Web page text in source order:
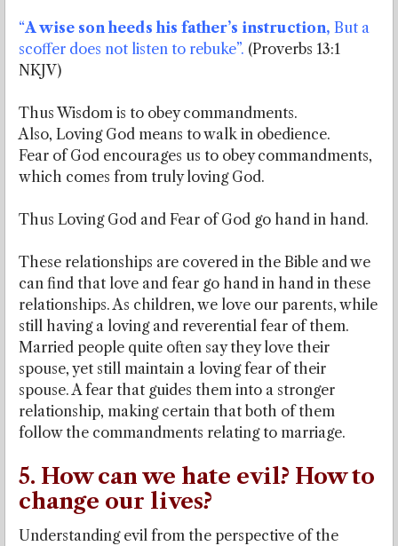
“A wise son heeds his father’s instruction, But a
scoffer does not listen to rebuke”. (Proverbs 13:1
NKJV)
Thus Wisdom is to obey commandments.
Also, Loving God means to walk in obedience.
Fear of God encourages us to obey commandments,
which comes from truly loving God.
Thus Loving God and Fear of God go hand in hand.
These relationships are covered in the Bible and we
can find that love and fear go hand in hand in these
relationships. As children, we love our parents, while
still having a loving and reverential fear of them.
Married people quite often say they love their
spouse, yet still maintain a loving fear of their
spouse. A fear that guides them into a stronger
relationship, making certain that both of them
follow the commandments relating to marriage.
5. How can we hate evil? How to
change our lives?
Understanding evil from the perspective of the